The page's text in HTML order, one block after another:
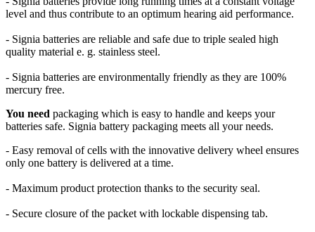
level and thus contribute to an optimum hearing aid performance.
- Signia batteries are reliable and safe due to triple sealed high
quality material e. g. stainless steel.
- Signia batteries are environmentally friendly as they are 100%
mercury free.
You need packaging which is easy to handle and keeps your
batteries safe. Signia battery packaging meets all your needs.
- Easy removal of cells with the innovative delivery wheel ensures
only one battery is delivered at a time.
- Maximum product protection thanks to the security seal.
- Secure closure of the packet with lockable dispensing tab.